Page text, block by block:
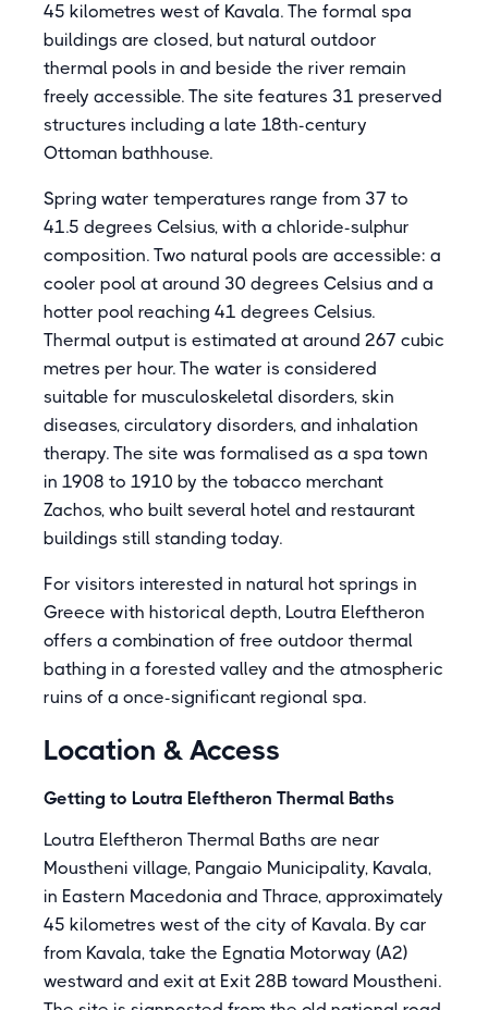
45 kilometres west of Kavala. The formal spa
buildings are closed, but natural outdoor
thermal pools in and beside the river remain
freely accessible. The site features 31 preserved
structures including a late 18th-century
Ottoman bathhouse.
Spring water temperatures range from 37 to
41.5 degrees Celsius, with a chloride-sulphur
composition. Two natural pools are accessible: a
cooler pool at around 30 degrees Celsius and a
hotter pool reaching 41 degrees Celsius.
Thermal output is estimated at around 267 cubic
metres per hour. The water is considered
suitable for musculoskeletal disorders, skin
diseases, circulatory disorders, and inhalation
therapy. The site was formalised as a spa town
in 1908 to 1910 by the tobacco merchant
Zachos, who built several hotel and restaurant
buildings still standing today.
For visitors interested in natural hot springs in
Greece with historical depth, Loutra Eleftheron
offers a combination of free outdoor thermal
bathing in a forested valley and the atmospheric
ruins of a once-significant regional spa.
Location & Access
Getting to Loutra Eleftheron Thermal Baths
Loutra Eleftheron Thermal Baths are near
Moustheni village, Pangaio Municipality, Kavala,
in Eastern Macedonia and Thrace, approximately
45 kilometres west of the city of Kavala. By car
from Kavala, take the Egnatia Motorway (A2)
westward and exit at Exit 28B toward Moustheni.